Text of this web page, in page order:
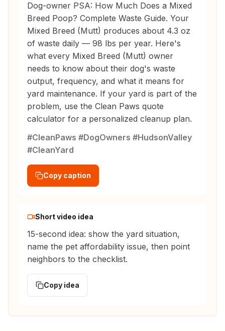
Dog-owner PSA: How Much Does a Mixed
Breed Poop? Complete Waste Guide. Your
Mixed Breed (Mutt) produces about 4.3 oz
of waste daily — 98 lbs per year. Here's
what every Mixed Breed (Mutt) owner
needs to know about their dog's waste
output, frequency, and what it means for
yard maintenance. If your yard is part of the
problem, use the Clean Paws quote
calculator for a personalized cleanup plan.
#CleanPaws #DogOwners #HudsonValley
#CleanYard
Copy caption
Short video idea
15-second idea: show the yard situation,
name the pet affordability issue, then point
neighbors to the checklist.
Copy idea